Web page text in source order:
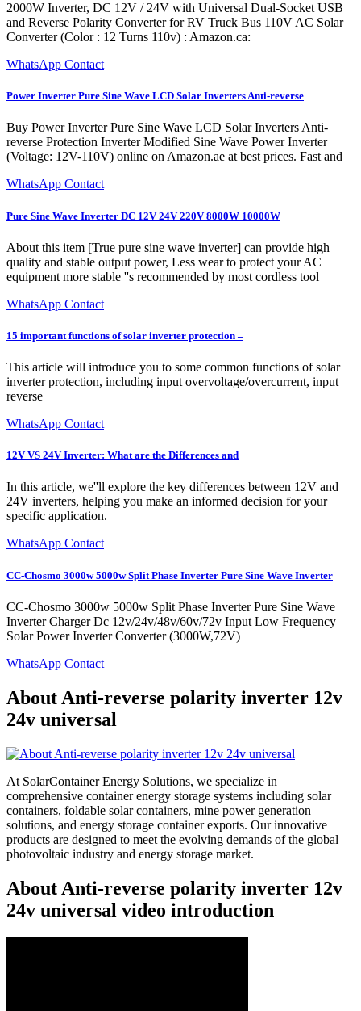
2000W Inverter, DC 12V / 24V with Universal Dual-Socket USB
and Reverse Polarity Converter for RV Truck Bus 110V AC Solar
Converter (Color : 12 Turns 110v) : Amazon.ca:
WhatsApp Contact
Power Inverter Pure Sine Wave LCD Solar Inverters Anti-reverse
Buy Power Inverter Pure Sine Wave LCD Solar Inverters Anti-
reverse Protection Inverter Modified Sine Wave Power Inverter
(Voltage: 12V-110V) online on Amazon.ae at best prices. Fast and
WhatsApp Contact
Pure Sine Wave Inverter DC 12V 24V 220V 8000W 10000W
About this item [True pure sine wave inverter] can provide high
quality and stable output power, Less wear to protect your AC
equipment more stable ''s recommended by most cordless tool
WhatsApp Contact
15 important functions of solar inverter protection –
This article will introduce you to some common functions of solar
inverter protection, including input overvoltage/overcurrent, input
reverse
WhatsApp Contact
12V VS 24V Inverter: What are the Differences and
In this article, we''ll explore the key differences between 12V and
24V inverters, helping you make an informed decision for your
specific application.
WhatsApp Contact
CC-Chosmo 3000w 5000w Split Phase Inverter Pure Sine Wave Inverter
CC-Chosmo 3000w 5000w Split Phase Inverter Pure Sine Wave
Inverter Charger Dc 12v/24v/48v/60v/72v Input Low Frequency
Solar Power Inverter Converter (3000W,72V)
WhatsApp Contact
About Anti-reverse polarity inverter 12v
24v universal
At SolarContainer Energy Solutions, we specialize in
comprehensive container energy storage systems including solar
containers, foldable solar containers, mine power generation
solutions, and energy storage container exports. Our innovative
products are designed to meet the evolving demands of the global
photovoltaic industry and energy storage market.
About Anti-reverse polarity inverter 12v
24v universal video introduction